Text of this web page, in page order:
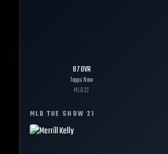
87OVR
Topps Now
MLB22
MLB THE SHOW 21